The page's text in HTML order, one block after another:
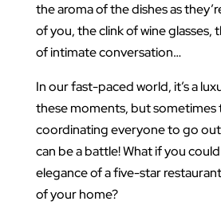
the aroma of the dishes as
of you, the clink of wine glasses,
of intimate conversation…
In our fast-paced world, it’s a
these moments, but sometimes
coordinating everyone to go
can be a battle! What if you
elegance of a five-star
of your home?